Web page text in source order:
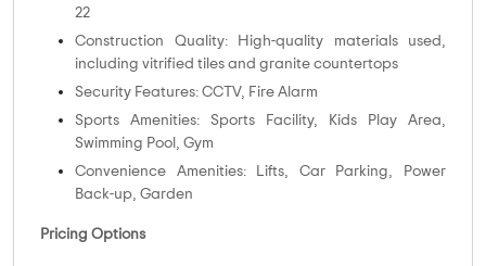
22
Construction Quality: High-quality materials used,
including vitrified tiles and granite countertops
Security Features: CCTV, Fire Alarm
Sports Amenities: Sports Facility, Kids Play Area,
Swimming Pool, Gym
Convenience Amenities: Lifts, Car Parking, Power
Back-up, Garden
Pricing Options